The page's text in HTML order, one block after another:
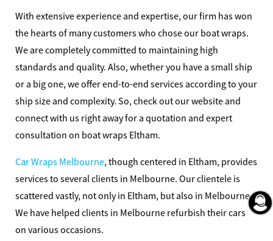
With extensive experience and expertise, our firm has won
the hearts of many customers who chose our boat wraps.
We are completely committed to maintaining high
standards and quality. Also, whether you have a small ship
or a big one, we offer end-to-end services according to your
ship size and complexity. So, check out our website and
connect with us right away for a quotation and expert
consultation on boat wraps Eltham.
Car Wraps Melbourne, though centered in Eltham, provides
services to several clients in Melbourne. Our clientele is
scattered vastly, not only in Eltham, but also in Melbourne.
We have helped clients in Melbourne refurbish their cars
on various occasions.